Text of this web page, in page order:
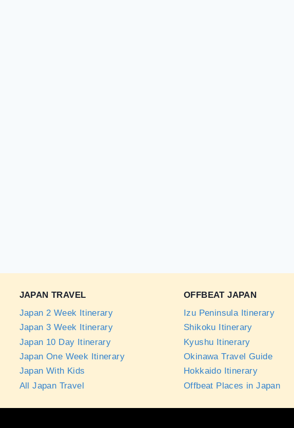
JAPAN TRAVEL
Japan 2 Week Itinerary
Japan 3 Week Itinerary
Japan 10 Day Itinerary
Japan One Week Itinerary
Japan With Kids
All Japan Travel
OFFBEAT JAPAN
Izu Peninsula Itinerary
Shikoku Itinerary
Kyushu Itinerary
Okinawa Travel Guide
Hokkaido Itinerary
Offbeat Places in Japan